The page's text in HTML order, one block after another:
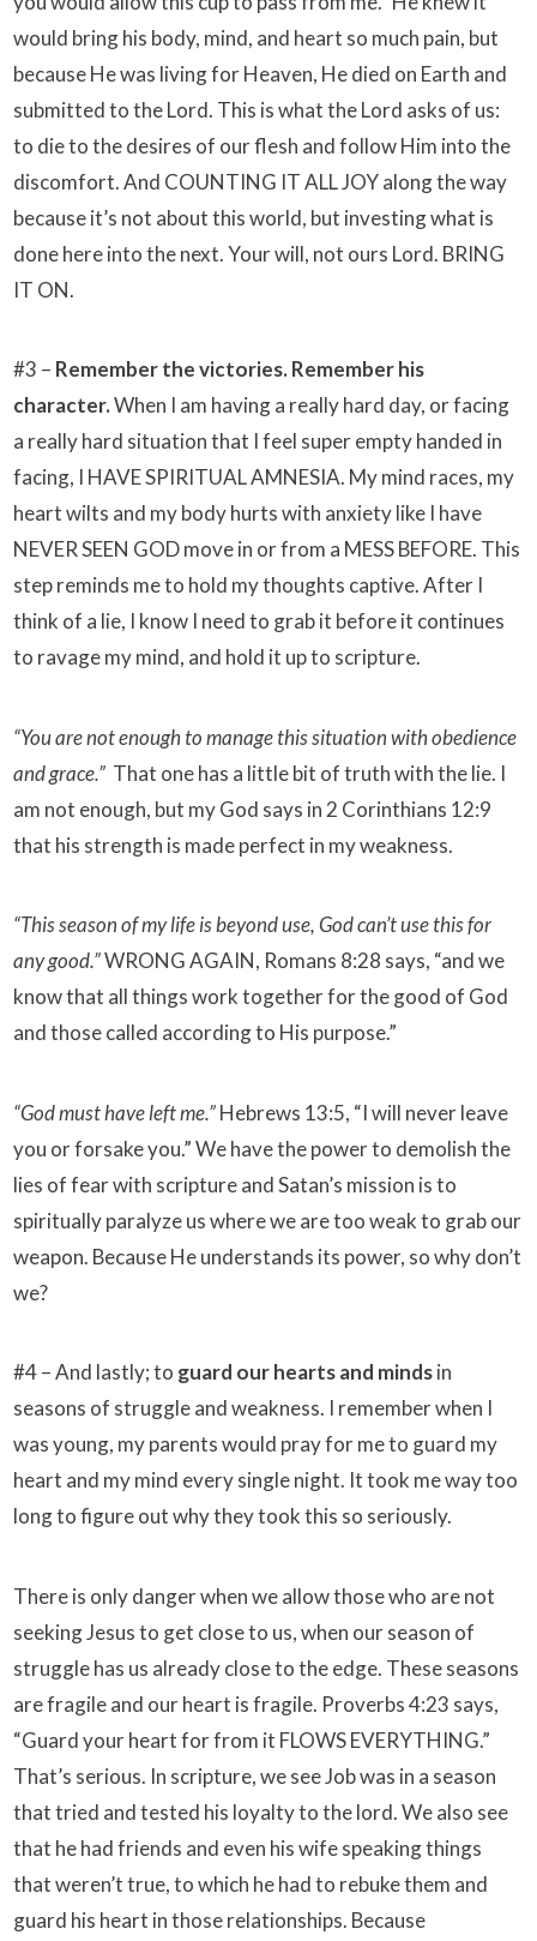
would bring his body, mind, and heart so much pain, but
because He was living for Heaven, He died on Earth and
submitted to the Lord. This is what the Lord asks of us:
to die to the desires of our flesh and follow Him into the
discomfort. And COUNTING IT ALL JOY along the way
because it’s not about this world, but investing what is
done here into the next. Your will, not ours Lord. BRING
IT ON.
#3 – Remember the victories. Remember his
character.When I am having a really hard day, or facing
a really hard situation that I feel super empty handed in
facing, I HAVE SPIRITUAL AMNESIA. My mind races, my
heart wilts and my body hurts with anxiety like I have
NEVER SEEN GOD move in or from a MESS BEFORE. This
step reminds me to hold my thoughts captive. After I
think of a lie, I know I need to grab it before it continues
to ravage my mind, and hold it up to scripture.
“You are not enough to manage this situation with obedience
and grace.” That one has a little bit of truth with the lie. I
am not enough, but my God says in 2 Corinthians 12:9
that his strength is made perfect in my weakness.
“This season of my life is beyond use, God can’t use this for
any good.”WRONG AGAIN, Romans 8:28 says, “and we
know that all things work together for the good of God
and those called according to His purpose.”
“God must have left me.”Hebrews 13:5, “I will never leave
you or forsake you.” We have the power to demolish the
lies of fear with scripture and Satan’s mission is to
spiritually paralyze us where we are too weak to grab our
weapon. Because He understands its power, so why don’t
we?
#4 – And lastly; to guard our hearts and mindsin
seasons of struggle and weakness. I remember when I
was young, my parents would pray for me to guard my
heart and my mind every single night. It took me way too
long to figure out why they took this so seriously.
There is only danger when we allow those who are not
seeking Jesus to get close to us, when our season of
struggle has us already close to the edge. These seasons
are fragile and our heart is fragile. Proverbs 4:23 says,
“Guard your heart for from it FLOWS EVERYTHING.”
That’s serious. In scripture, we see Job was in a season
that tried and tested his loyalty to the lord. We also see
that he had friends and even his wife speaking things
that weren’t true, to which he had to rebuke them and
guard his heart in those relationships. Because